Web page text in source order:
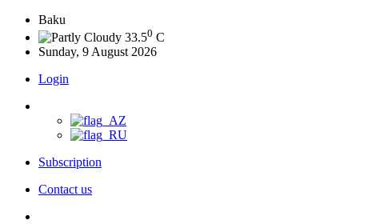
Baku
33.50 C
Sunday, 9 August 2026
Login
Subscription
Contact us